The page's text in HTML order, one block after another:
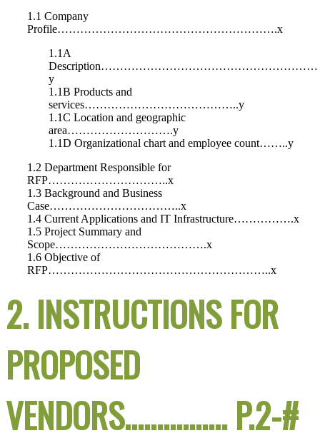
1.1 Company
Profile………………………………………………….x
1.1A
Description…………………………………………………
y
1.1B Products and
services…………………………………..y
1.1C Location and geographic
area……………………….y
1.1D Organizational chart and employee count……..y
1.2 Department Responsible for
RFP…………………………..x
1.3 Background and Business
Case……………………………..x
1.4 Current Applications and IT Infrastructure…………….x
1.5 Project Summary and
Scope………………………………….x
1.6 Objective of
RFP…………………………………………………..x
2. INSTRUCTIONS FOR
PROPOSED
VENDORS……………. P.2-#